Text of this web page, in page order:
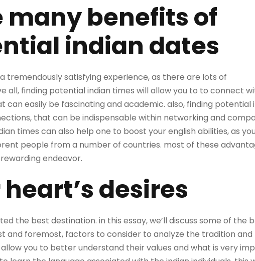
many benefits of
indian dates
tremendously satisfying experience, as there are lots of
all, finding potential indian times will allow you to to connect
can easily be fascinating and academic. also, finding potential
that can be indispensable within networking and
times can also help one to boost your english abilities, as
people from a number of countries. most of these
endeavor.
desires
the best destination. in this essay, we’ll discuss some of the
and foremost, factors to consider to analyze the tradition and
you to better understand their values and what is very